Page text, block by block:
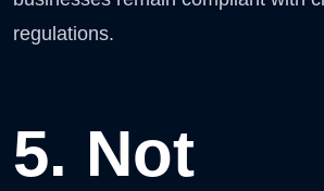
regulations.
5. Not